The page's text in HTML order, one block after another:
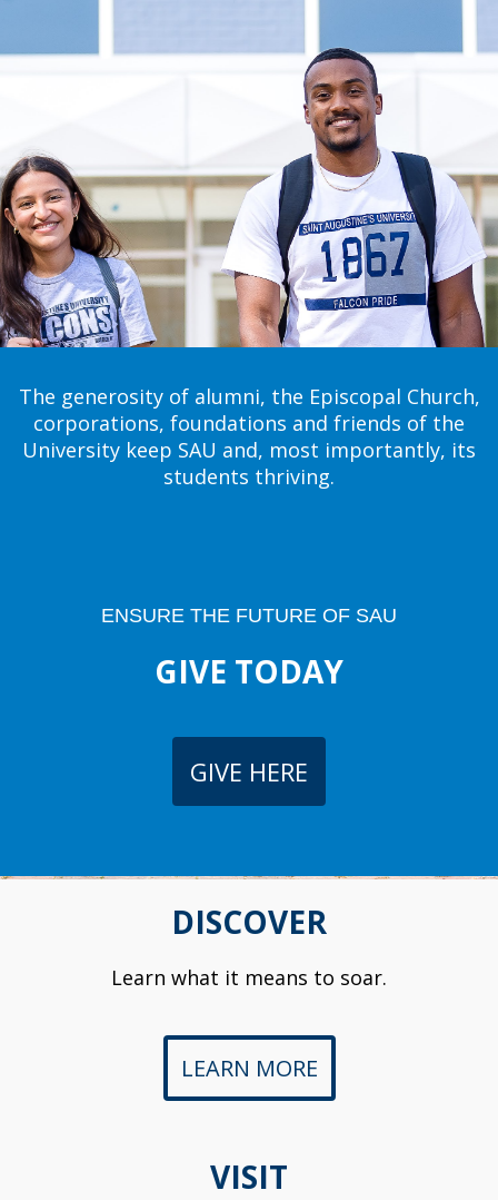
The generosity of alumni, the Episcopal Church,
corporations, foundations and friends of the
University keep SAU and, most importantly, its
students thriving.
ENSURE THE FUTURE OF SAU
GIVE TODAY
GIVE HERE
DISCOVER
Learn what it means to soar.
LEARN MORE
VISIT